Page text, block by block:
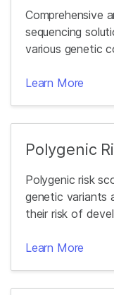
Comprehensive
sequencing
various genetic
Learn More
Polygenic
Polygenic risk
genetic variants
their risk of
Learn More